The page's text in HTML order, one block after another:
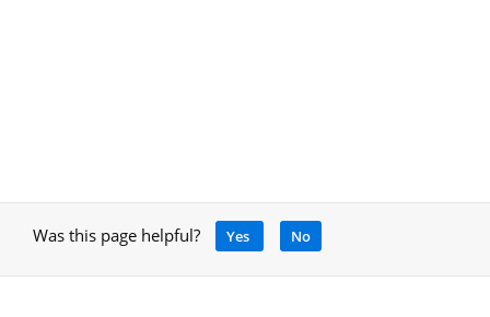
Was this page helpful? Yes No